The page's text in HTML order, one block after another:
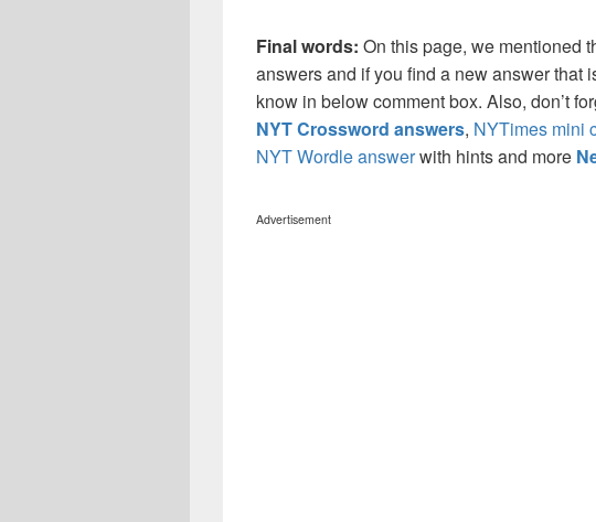
Final words: On this page, we mentioned
answers and if you find a new answer that
know in below comment box. Also, don’t
NYT Crossword answers, NYTimes mini
NYT Wordle answerwith hints and more
Advertisement